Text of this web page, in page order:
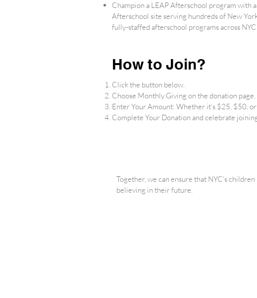
Champion a LEAP Afterschool program with
Afterschool site serving hundreds of New
fully-staffed afterschool programs across NYC.
How to Join?
Click the button below.
Choose Monthly Giving on the donation page.
Enter Your Amount: Whether it’s $25, $50,
Complete Your Donation and celebrate
Together, we can ensure that NYC’s
believing in their future.